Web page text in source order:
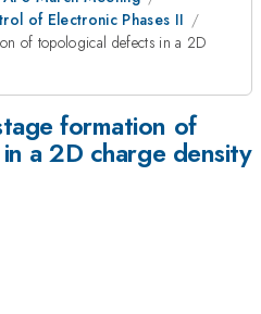
of Electronic Phases II
of topological defects in a 2D
formation of
a 2D charge density